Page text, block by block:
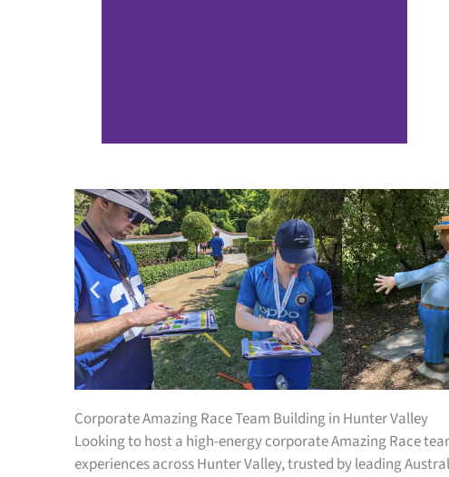
Corporate Amazing Race Team Building in Hunter Valley
Looking to host a high-energy corporate Amazing Race
experiences across Hunter Valley, trusted by leading